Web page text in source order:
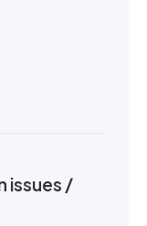
issues /